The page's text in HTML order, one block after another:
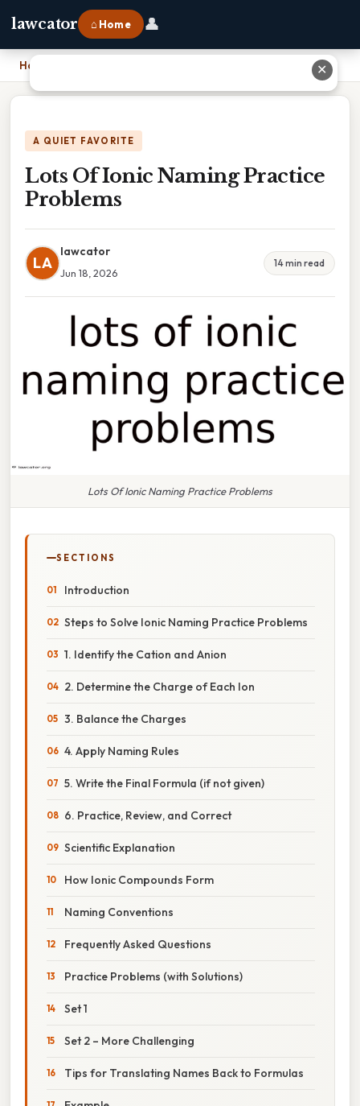
lawcator ⌂ Home 👤
Home
A QUIET FAVORITE
Lots Of Ionic Naming Practice
Problems
LA
lawcator
Jun 18, 2026
14 min read
Lots Of Ionic Naming Practice Problems
SECTIONS
Introduction
Steps to Solve Ionic Naming Practice Problems
1. Identify the Cation and Anion
2. Determine the Charge of Each Ion
3. Balance the Charges
4. Apply Naming Rules
5. Write the Final Formula (if not given)
6. Practice, Review, and Correct
Scientific Explanation
How Ionic Compounds Form
Naming Conventions
Frequently Asked Questions
Practice Problems (with Solutions)
Set 1
Set 2 – More Challenging
Tips for Translating Names Back to Formulas
✕